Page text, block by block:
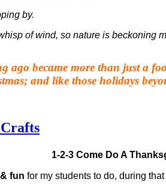
by.
of wind, so nature is beckoning
ago became more than just a
and like those holidays
1-2-3 Come Do A
fun for my students to do, during